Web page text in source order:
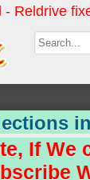
- Reldrive
If We